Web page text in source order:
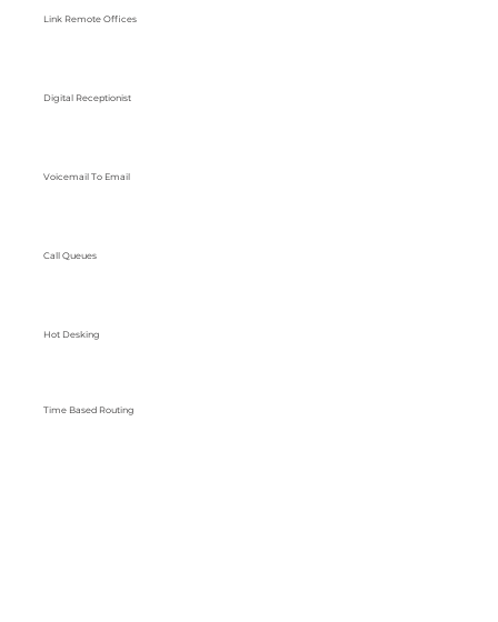
Link Remote Offices
Digital Receptionist
Voicemail To Email
Call Queues
Hot Desking
Time Based Routing